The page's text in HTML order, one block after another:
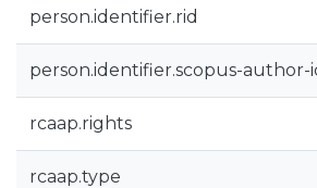
person.identifier.rid
person.identifier.scopus-author-
rcaap.rights
rcaap.type